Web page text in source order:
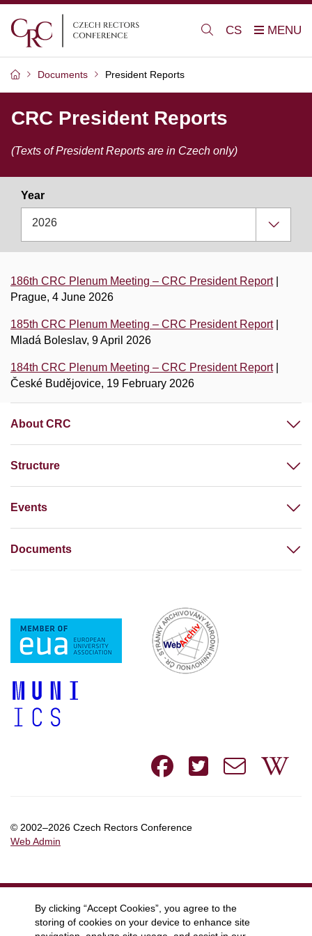
CS
Documents President Reports
CRC President Reports
(Texts of President Reports are in Czech only)
Year
2026
186th CRC Plenum Meeting – CRC President Report
Prague, 4 June 2026
185th CRC Plenum Meeting – CRC President Report
Mladá Boleslav, 9 April 2026
184th CRC Plenum Meeting – CRC President Report
České Budějovice, 19 February 2026
About CRC
Structure
Events
Documents
Facebook
e-
© 2002–2026 Czech Rectors Conference
Web Admin
By clicking “Accept Cookies”, you agree to the
storing of cookies on your device to enhance site